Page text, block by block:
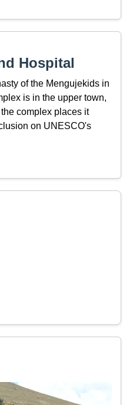
Hospital
of the Mengujekids in
is in the upper town,
complex places it
on UNESCO's